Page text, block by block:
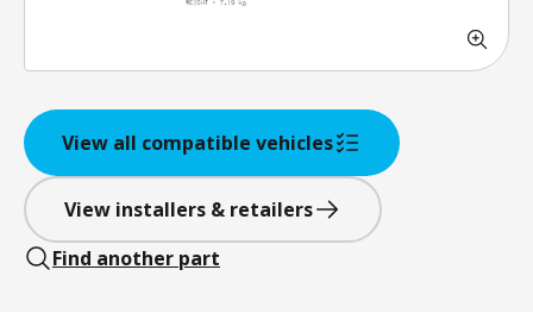
View all compatible vehicles
View installers & retailers
Find another part